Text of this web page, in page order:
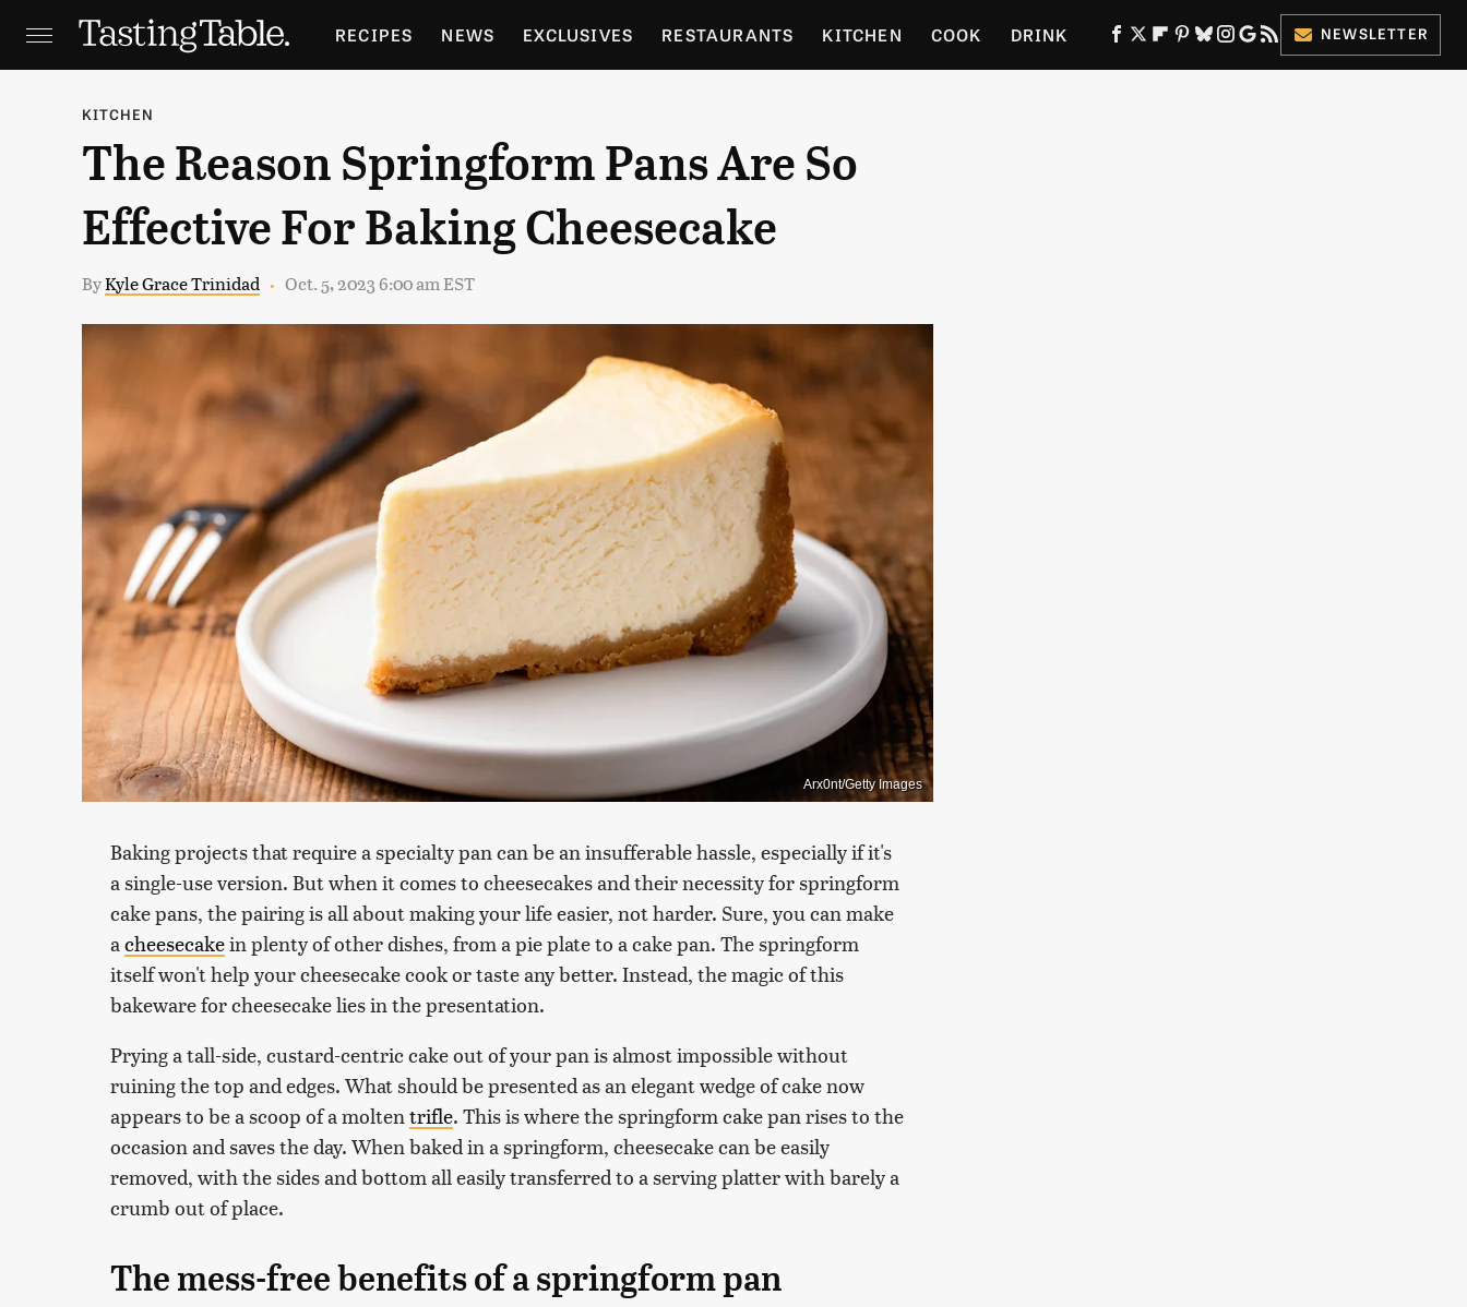
RECIPES NEWS EXCLUSIVES RESTAURANTS KITCHEN COOK DRINK
HOLIDAYS GARDENING
NEWSLETTER
KITCHEN
The Reason Springform Pans Are So
Effective For Baking Cheesecake
ByKyle Grace Trinidad Oct. 5, 2023 6:00 am EST
Arx0nt/Getty Images
Baking projects that require a specialty pan can be an insufferable hassle, especially if it's
a single-use version. But when it comes to cheesecakes and their necessity for springform
cake pans, the pairing is all about making your life easier, not harder. Sure, you can make
acheesecakein plenty of other dishes, from a pie plate to a cake pan. The springform
itself won't help your cheesecake cook or taste any better. Instead, the magic of this
bakeware for cheesecake lies in the presentation.
Prying a tall-side, custard-centric cake out of your pan is almost impossible without
ruining the top and edges. What should be presented as an elegant wedge of cake now
appears to be a scoop of a moltentrifle. This is where the springform cake pan rises to the
occasion and saves the day. When baked in a springform, cheesecake can be easily
removed, with the sides and bottom all easily transferred to a serving platter with barely a
crumb out of place.
The mess-free benefits of a springform pan